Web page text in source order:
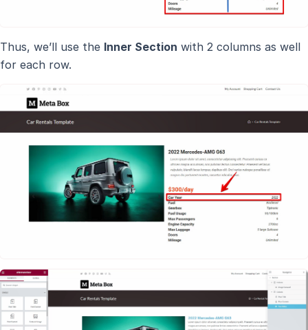
Thus, we’ll use the Inner Section with 2 columns as well
for each row.